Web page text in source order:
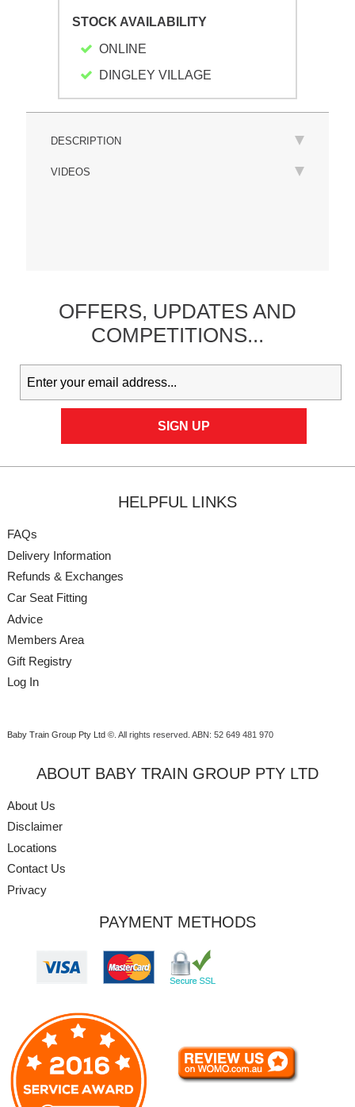
STOCK AVAILABILITY
ONLINE
DINGLEY VILLAGE
DESCRIPTION
VIDEOS
OFFERS, UPDATESAND
COMPETITIONS...
HELPFUL LINKS
FAQs
Delivery Information
Refunds & Exchanges
Car Seat Fitting
Advice
Members Area
Gift Registry
Log In
Baby Train Group Pty Ltd ©. All rights reserved. ABN: 52 649 481 970
ABOUT BABY TRAIN GROUP PTY LTD
About Us
Disclaimer
Locations
Contact Us
Privacy
PAYMENT METHODS